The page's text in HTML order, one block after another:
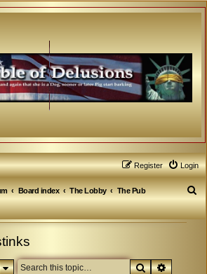
Login
Register
Board index The Lobby
The Pub
S
e
Search